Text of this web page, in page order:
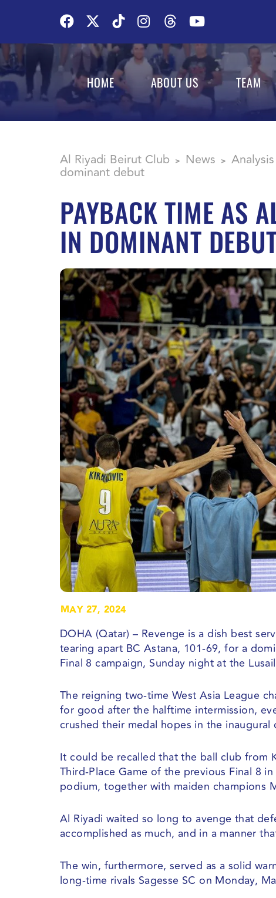
HOME ABOUT US TEAM
Al Riyadi Beirut Club > News > Analysis
dominant debut
PAYBACK TIME AS
IN DOMINANT
MAY 27, 2024
DOHA (Qatar) – Revenge is a dish best
tearing apart BC Astana, 101-69, for a
Final 8 campaign, Sunday night at the
The reigning two-time West Asia League
for good after the halftime intermission,
crushed their medal hopes in the
It could be recalled that the ball club from
Third-Place Game of the previous Final 8
podium, together with maiden champions
Al Riyadi waited so long to avenge that
accomplished as much, and in a manner
The win, furthermore, served as a solid
long-time rivals Sagesse SC on Monday,